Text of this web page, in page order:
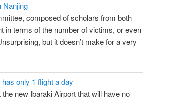
Nanjing
composed of scholars from both
in terms of the number of victims, or even
but it doesn’t make for a very
only 1 flight a day
new Ibaraki Airport that will have no